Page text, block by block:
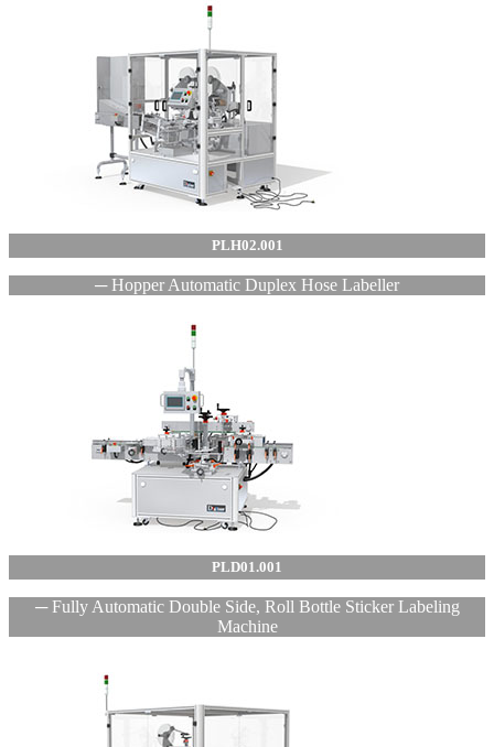
PLH02.001
─ Hopper Automatic Duplex Hose Labeller
PLD01.001
─ Fully Automatic Double Side, Roll Bottle Sticker Labeling
Machine